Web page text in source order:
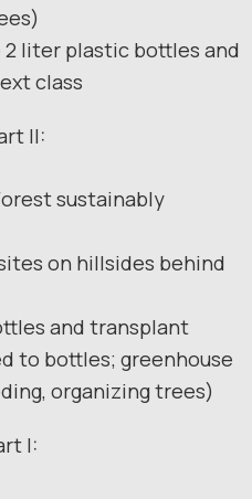
2 liter plastic bottles and
class
II:
sustainably
on hillsides behind
and transplant
to bottles; greenhouse
organizing trees)
I: